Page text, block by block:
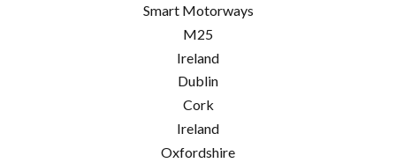
Smart Motorways
M25
Ireland
Dublin
Cork
Ireland
Oxfordshire